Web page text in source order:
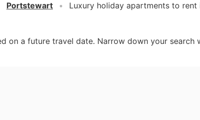
Portstewart Luxury holiday apartments to
on a future travel date. Narrow down your